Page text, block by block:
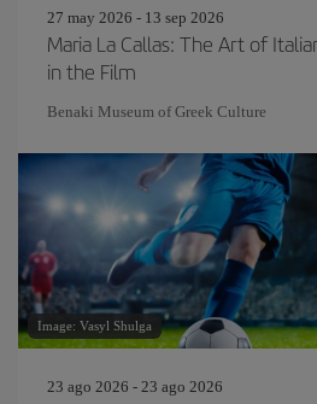
27 may 2026 - 13 sep 2026
Maria La Callas: The Art of
in the Film
Benaki Museum of Greek Culture
Image: Vasyl Shulga
23 ago 2026 - 23 ago 2026